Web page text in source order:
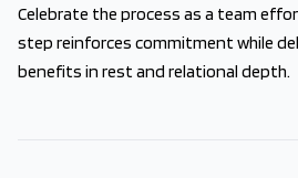
Celebrate the process as a team
step reinforces commitment while
benefits in rest and relational depth.